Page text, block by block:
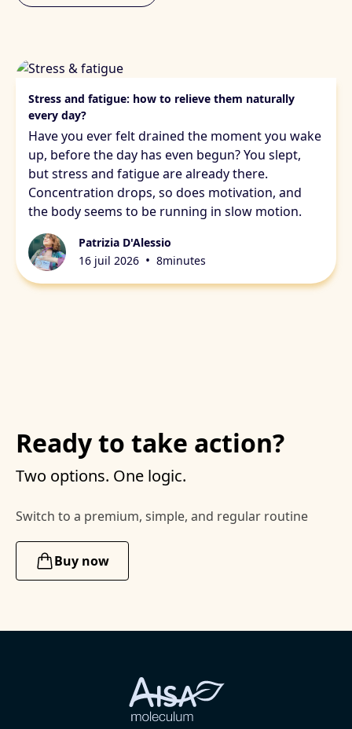
Stress and fatigue: how to relieve them naturally
every day?
Have you ever felt drained the moment you wake
up, before the day has even begun? You slept,
but stress and fatigue are already there.
Concentration drops, so does motivation, and
the body seems to be running in slow motion.
Patrizia D'Alessio
16 juil 2026 • 8minutes
Ready to take action?
Two options. One logic.
Switch to a premium, simple, and regular routine
Buy now